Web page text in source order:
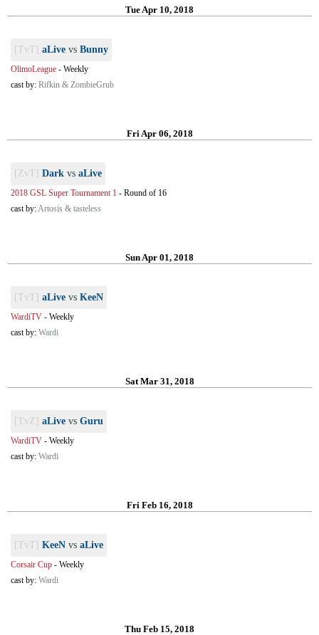
Tue Apr 10, 2018
[TvT] aLive vs Bunny
OlimoLeague - Weekly
cast by: Rifkin & ZombieGrub
Fri Apr 06, 2018
[ZvT] Dark vs aLive
2018 GSL Super Tournament 1 - Round of 16
cast by:Artosis & tasteless
Sun Apr 01, 2018
[TvT] aLive vs KeeN
WardiTV - Weekly
cast by: Wardi
Sat Mar 31, 2018
[TvZ] aLive vs Guru
WardiTV - Weekly
cast by: Wardi
Fri Feb 16, 2018
[TvT] KeeN vs aLive
Corsair Cup - Weekly
cast by: Wardi
Thu Feb 15, 2018